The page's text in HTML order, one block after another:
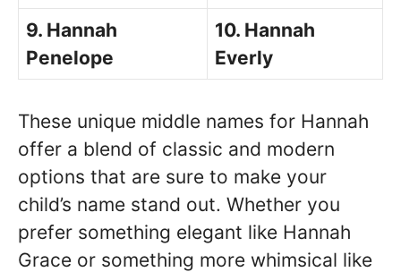
9. Hannah
Penelope
10. Hannah
Everly
These unique middle names for Hannah
offer a blend of classic and modern
options that are sure to make your
child’s name stand out. Whether you
prefer something elegant like Hannah
Grace or something more whimsical like